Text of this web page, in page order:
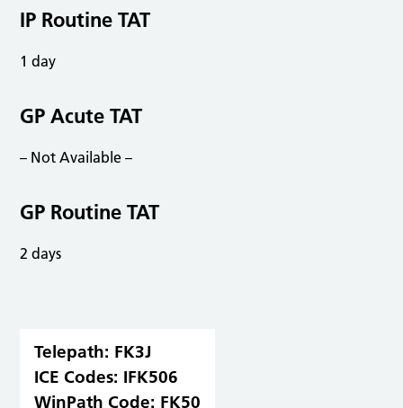
IP Routine TAT
1 day
GP Acute TAT
– Not Available –
GP Routine TAT
2 days
Telepath: FK3J
ICE Codes: IFK506
WinPath Code: FK50